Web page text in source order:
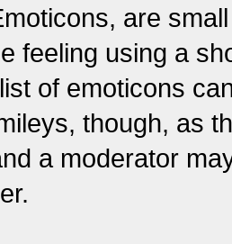
are
feeling using a
of emoticons
though, as
a moderator